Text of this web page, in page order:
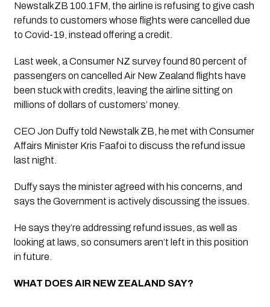
NewstalkZB 100.1FM, the airline is refusing to give cash
refunds to customers whose flights were cancelled due
to Covid-19, instead offering a credit.
Last week, a Consumer NZ survey found 80 percent of
passengers on cancelled Air New Zealand flights have
been stuck with credits, leaving the airline sitting on
millions of dollars of customers’ money.
CEO Jon Duffy told Newstalk ZB, he met with Consumer
Affairs Minister Kris Faafoi to discuss the refund issue
last night.
Duffy says the minister agreed with his concerns, and
says the Government is actively discussing the issues.
He says they’re addressing refund issues, as well as
looking at laws, so consumers aren’t left in this position
in future.
WHAT DOES AIR NEW ZEALAND SAY?